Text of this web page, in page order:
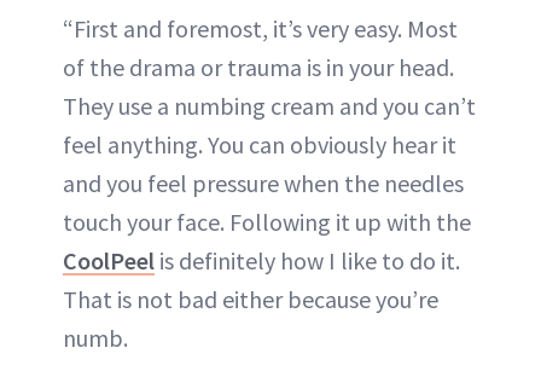
“First and foremost, it’s very easy. Most
of the drama or trauma is in your head.
They use a numbing cream and you can’t
feel anything. You can obviously hear it
and you feel pressure when the needles
touch your face. Following it up with the
CoolPeel is definitely how I like to do it.
That is not bad either because you’re
numb.